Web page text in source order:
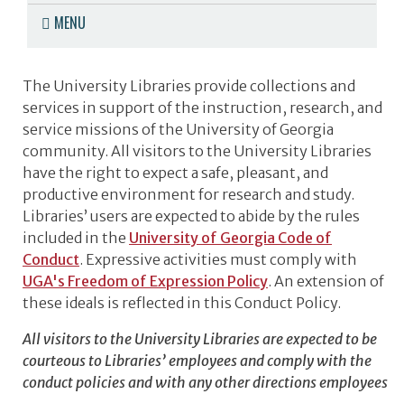
The University Libraries provide collections and
services in support of the instruction, research, and
service missions of the University of Georgia
community. All visitors to the University Libraries
have the right to expect a safe, pleasant, and
productive environment for research and study.
Libraries’ users are expected to abide by the rules
included in the University of Georgia Code of
Conduct. Expressive activities must comply with
UGA's Freedom of Expression Policy. An extension of
these ideals is reflected in this Conduct Policy.
All visitors to the University Libraries are expected to be
courteous to Libraries’ employees and comply with the
conduct policies and with any other directions employees
MENU